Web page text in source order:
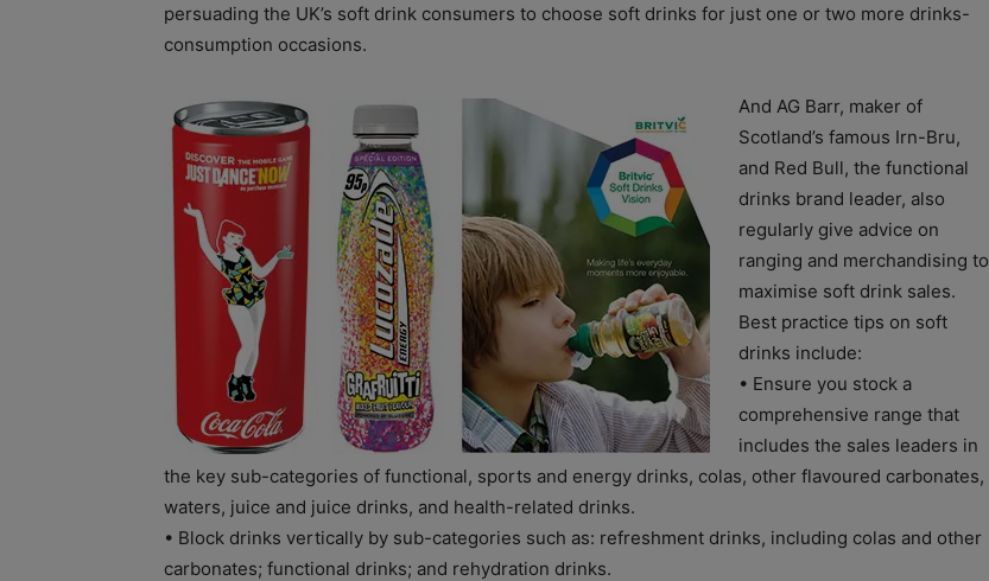
persuading the UK’s soft drink consumers to choose soft drinks for just one or two more drinks-
consumption occasions.
And AG Barr, maker of
Scotland’s famous Irn-Bru,
and Red Bull, the functional
drinks brand leader, also
regularly give advice on
ranging and merchandising to
maximise soft drink sales.
Best practice tips on soft
drinks include:
• Ensure you stock a
comprehensive range that
includes the sales leaders in
the key sub-categories of functional, sports and energy drinks, colas, other flavoured carbonates,
waters, juice and juice drinks, and health-related drinks.
• Block drinks vertically by sub-categories such as: refreshment drinks, including colas and other
carbonates; functional drinks; and rehydration drinks.